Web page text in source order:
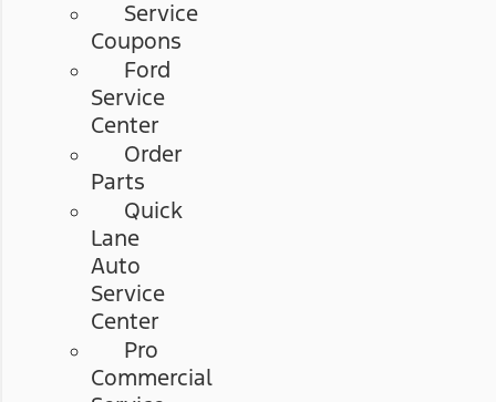
Service
Coupons
Ford
Service
Center
Order
Parts
Quick
Lane
Auto
Service
Center
Pro
Commercial